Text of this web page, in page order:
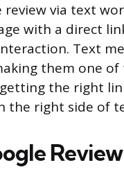
review via text
with a direct
Text
them one
getting the right
the right side of